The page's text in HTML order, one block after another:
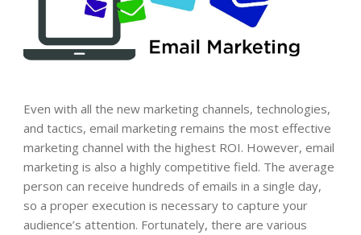
Even with all the new marketing channels, technologies,
and tactics, email marketing remains the most effective
marketing channel with the highest ROI. However, email
marketing is also a highly competitive field. The average
person can receive hundreds of emails in a single day,
so a proper execution is necessary to capture your
audience’s attention. Fortunately, there are various